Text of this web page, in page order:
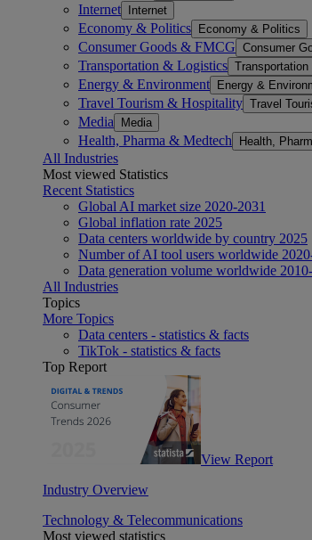
Internet Internet
Economy & Politics Economy & Politics
Consumer Goods & FMCG Consumer
Transportation & Logistics
Energy & Environment Energy &
Travel Tourism & Hospitality Travel
Media Media
Health, Pharma & Medtech Health,
All Industries
Most viewed Statistics
Recent Statistics
Global AI market size 2020-2031
Global inflation rate 2025
Data centers worldwide by country 2025
Number of AI tool users worldwide
Data generation volume worldwide
All Industries
Topics
More Topics
Data centers - statistics & facts
TikTok - statistics & facts
Top Report
View Report
Industry Overview
Technology & Telecommunications
Most viewed statistics